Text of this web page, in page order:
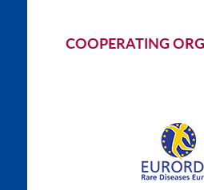
COOPERATING